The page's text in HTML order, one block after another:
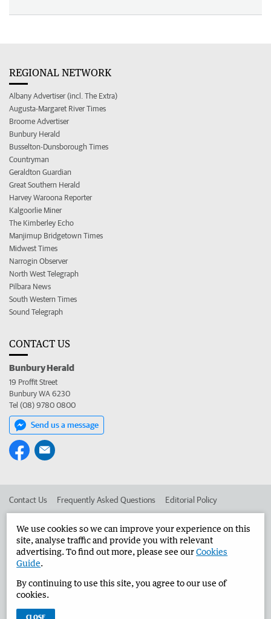
REGIONAL NETWORK
Albany Advertiser (incl. The Extra)
Augusta-Margaret River Times
Broome Advertiser
Bunbury Herald
Busselton-Dunsborough Times
Countryman
Geraldton Guardian
Great Southern Herald
Harvey Waroona Reporter
Kalgoorlie Miner
The Kimberley Echo
Manjimup Bridgetown Times
Midwest Times
Narrogin Observer
North West Telegraph
Pilbara News
South Western Times
Sound Telegraph
CONTACT US
Bunbury Herald
19 Proffit Street
Bunbury WA 6230
Tel (08) 9780 0800
Send us a message
Contact Us Frequently Asked Questions Editorial Policy
Advertise in the Bunbury Herald Corporate
West Australian Newspapers Limited 2026 Privacy Policy
We use cookies so we can improve your experience on this
site, analyse traffic and provide you with relevant
advertising. To find out more, please see ourCookies
Guide.
By continuing to use this site, you agree to our use of
cookies.
CLOSE